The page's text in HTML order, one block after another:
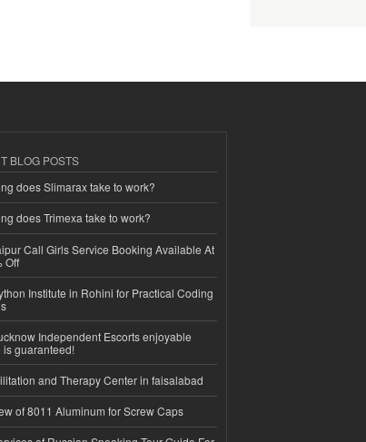
BLOG POSTS
does Slimarax take to work?
does Trimexa take to work?
Call Girls Service Booking Available At
Off
Institute in Rohini for Practical Coding
Independent Escorts enjoyable
is guaranteed!
and Therapy Center in faisalabad
of 8011 Aluminum for Screw Caps